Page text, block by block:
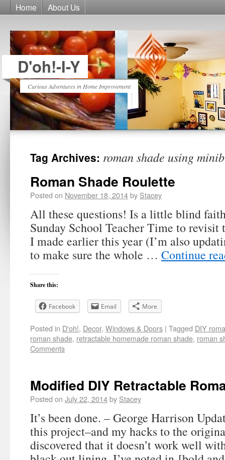
Home About Us
D'oh!-I-Y
Curious Adventures in Home Improvement
Tag Archives: roman shade using
Roman Shade Roulette
Posted on November 18, 2014by Stacey
All these questions! Is a little blind
Sunday School Teacher Time to revisit
I made earlier this year (I’m also
to make sure the whole … Continue
Share this:
Facebook Email More
Posted in D'oh!, Decor, Windows & Doors | Tagged DIY
roman shade, retractable homemade roman shade, roman
Comments
Modified DIY Retractable
Posted on July 22, 2014by Stacey
It’s been done. – George Harrison
this project–and my hacks to the
discovered that it doesn’t work well